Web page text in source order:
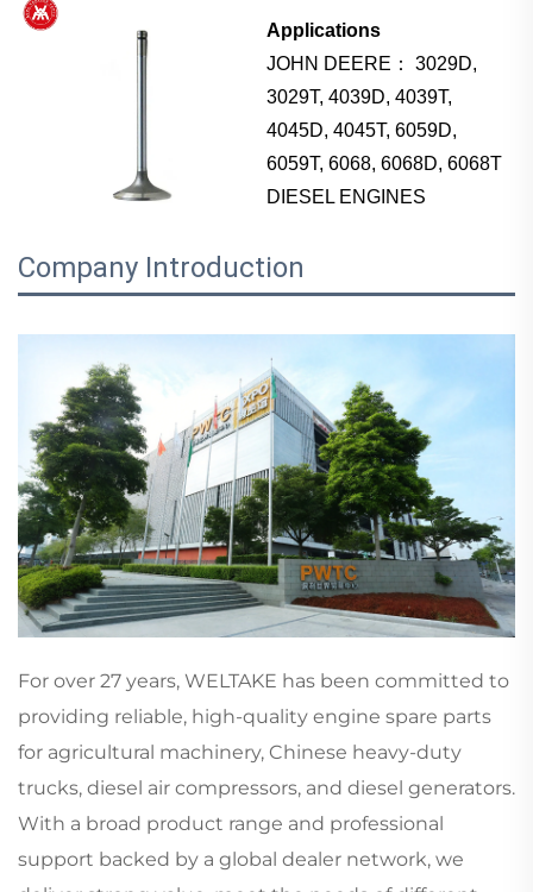
Applications
JOHN DEERE： 3029D,
3029T, 4039D, 4039T,
4045D, 4045T, 6059D,
6059T, 6068, 6068D, 6068T
DIESEL ENGINES
Company Introduction
For over 27 years, WELTAKE has been committed to
providing reliable, high-quality engine spare parts
for agricultural machinery, Chinese heavy-duty
trucks, diesel air compressors, and diesel generators.
With a broad product range and professional
support backed by a global dealer network, we